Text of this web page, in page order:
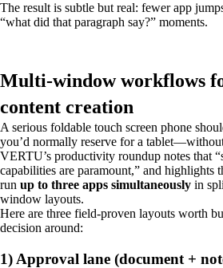
The result is subtle but real: fewer app
“what did that paragraph say?” moments.
Multi-window workflows
content creation
A serious foldable touch screen phone
you’d normally reserve for a
VERTU’s productivity roundup notes that
capabilities are paramount,” and highlights
run up to three apps simultaneously in
window layouts.
Here are three field-proven layouts worth
decision around:
1) Approval lane (document +